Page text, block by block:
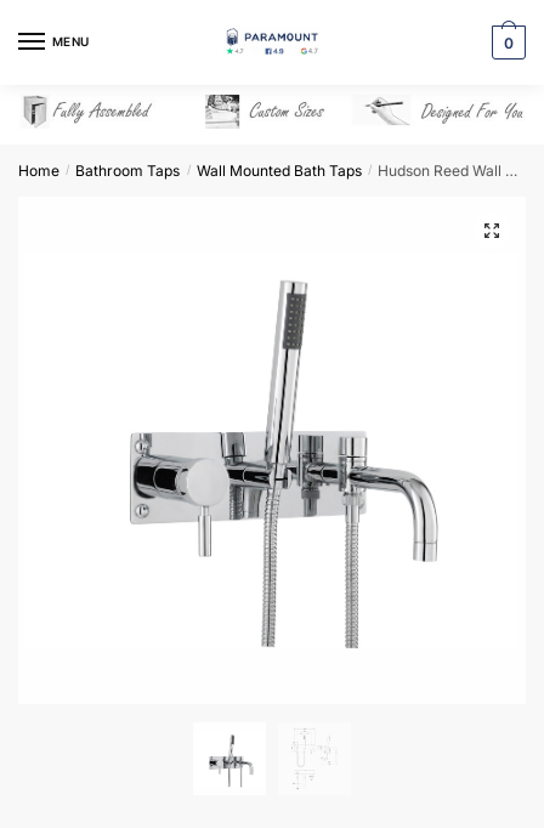
MENU 0
Home / Bathroom Taps / Wall Mounted Bath Taps / Hudson Reed Wall Mounted Bath Shower Mixer – PK350